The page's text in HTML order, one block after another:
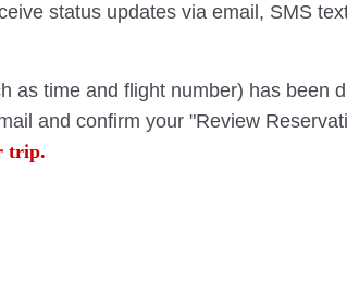
status updates via email, SMS
as time and flight number) has been
and confirm your "Review
trip.